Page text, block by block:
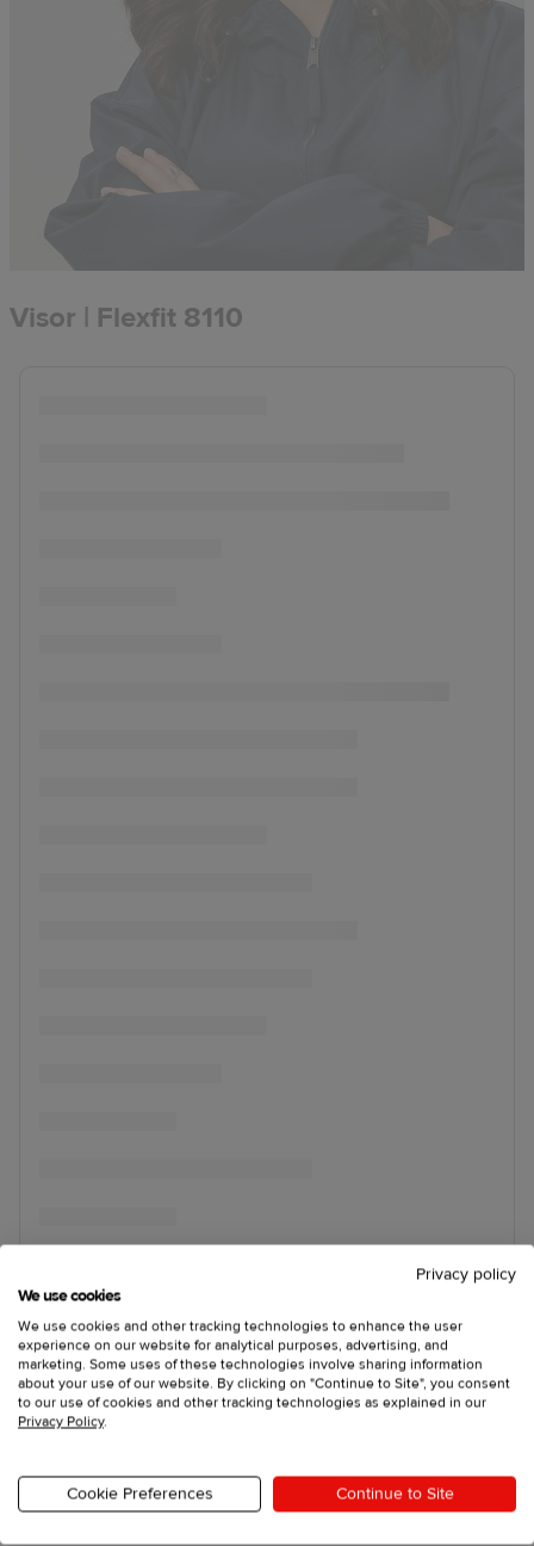
Visor | Flexfit 8110
Privacy policy
We use cookies
We use cookies and other tracking technologies to enhance the user
experience on our website for analytical purposes, advertising, and
marketing. Some uses of these technologies involve sharing information
about your use of our website. By clicking on "Continue to Site", you consent
to our use of cookies and other tracking technologies as explained in our
Privacy Policy.
Cookie Preferences Continue to Site